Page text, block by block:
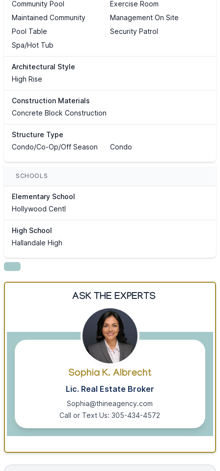
Community Pool
Exercise Room
Maintained Community
Management On Site
Pool Table
Security Patrol
Spa/Hot Tub
Architectural Style
High Rise
Construction Materials
Concrete Block Construction
Structure Type
Condo/Co-Op/Off Season
Condo
SCHOOLS
Elementary School
Hollywood Centl
High School
Hallandale High
ASK THE EXPERTS
Sophia K. Albrecht
Lic. Real Estate Broker
Sophia@thineagency.com
Call or Text Us: 305-434-4572